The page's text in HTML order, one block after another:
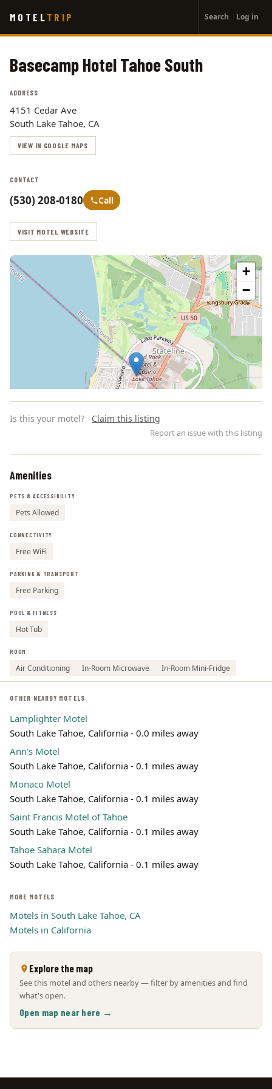
main
MOTEL TRIP
account
menu
Search Log in
Basecamp Hotel Tahoe South
ADDRESS
4151 Cedar Ave
South Lake Tahoe, CA
VIEW IN GOOGLE MAPS
CONTACT
(530) 208-0180 Call
VISIT MOTEL WEBSITE
+
−
Is this your motel? Claim this listing
Report an issue with this listing
Amenities
PETS & ACCESSIBILITY
Pets Allowed
CONNECTIVITY
Free WiFi
PARKING & TRANSPORT
Free Parking
POOL & FITNESS
Hot Tub
ROOM
Air Conditioning In-Room Microwave In-Room Mini-Fridge
OTHER NEARBY MOTELS
Lamplighter Motel
South Lake Tahoe, California - 0.0 miles away
Ann's Motel
South Lake Tahoe, California - 0.1 miles away
Monaco Motel
South Lake Tahoe, California - 0.1 miles away
Saint Francis Motel of Tahoe
South Lake Tahoe, California - 0.1 miles away
Tahoe Sahara Motel
South Lake Tahoe, California - 0.1 miles away
MORE MOTELS
Motels in South Lake Tahoe, CA
Motels in California
Explore the map
See this motel and others nearby — filter by amenities and find
what's open.
Open map near here →